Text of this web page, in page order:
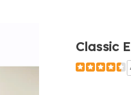
Classic
https://